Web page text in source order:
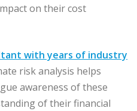
on their cost
with years of industry
risk analysis helps
awareness of these
of their financial